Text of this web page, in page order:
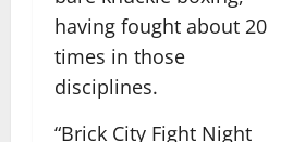
having fought about 20
times in those
disciplines.
“Brick City Fight Night